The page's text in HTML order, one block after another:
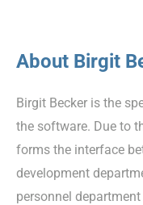
About Birgit
Birgit Becker is the
the software. Due to
forms the interface
development
personnel